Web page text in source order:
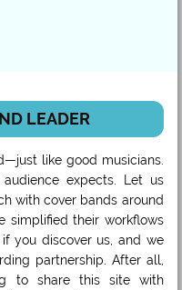
LEADER
like good musicians.
expects. Let us
with cover bands around
simplified their workflows
you discover us, and we
partnership. After all,
to share this site with